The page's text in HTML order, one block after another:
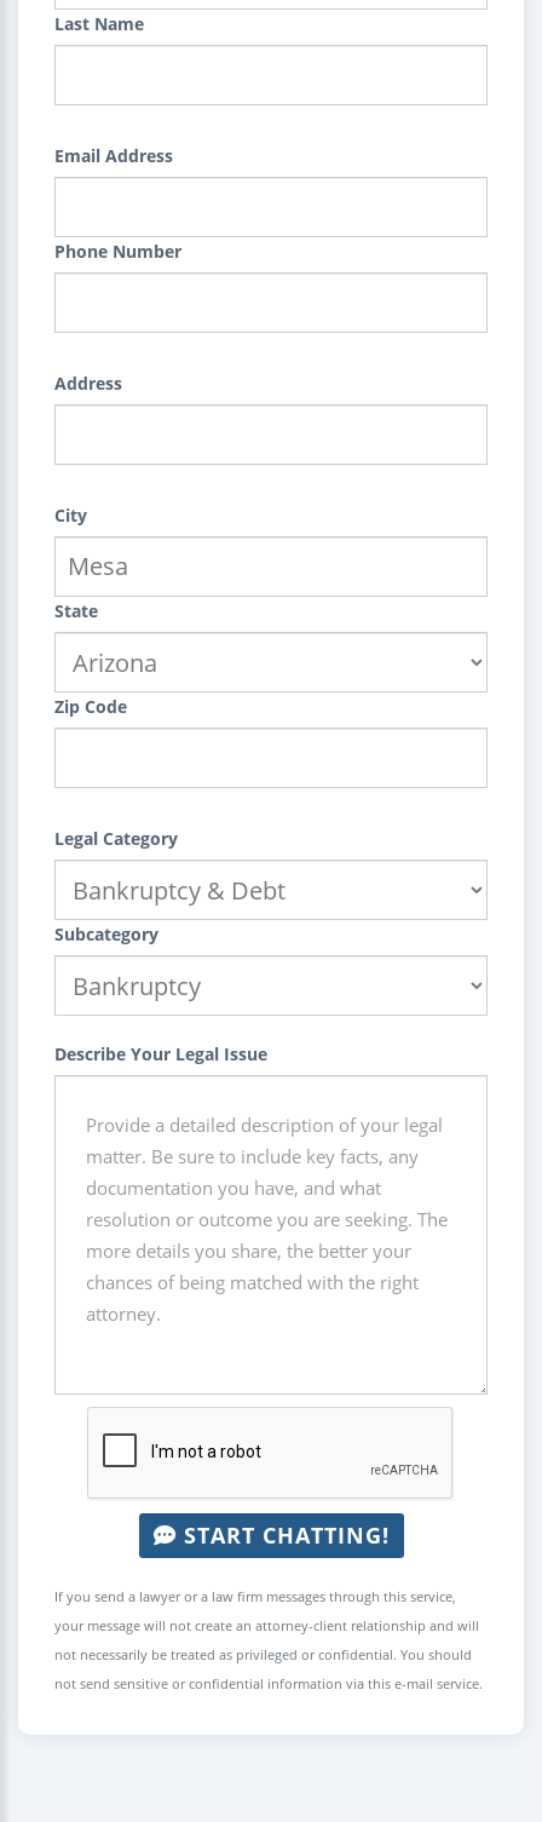
Last Name
Email Address
Phone Number
Address
City
State
Zip Code
Legal Category
Subcategory
Describe Your Legal Issue
START CHATTING!
If you send a lawyer or a law firm messages through this service,
your message will not create an attorney-client relationship and will
not necessarily be treated as privileged or confidential. You should
not send sensitive or confidential information via this e-mail service.